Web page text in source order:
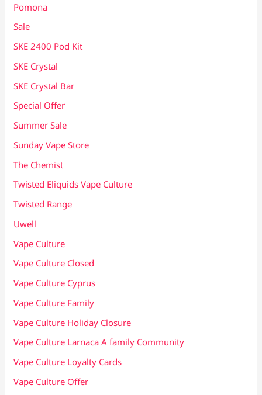
Pomona
Sale
SKE 2400 Pod Kit
SKE Crystal
SKE Crystal Bar
Special Offer
Summer Sale
Sunday Vape Store
The Chemist
Twisted Eliquids Vape Culture
Twisted Range
Uwell
Vape Culture
Vape Culture Closed
Vape Culture Cyprus
Vape Culture Family
Vape Culture Holiday Closure
Vape Culture Larnaca A family Community
Vape Culture Loyalty Cards
Vape Culture Offer